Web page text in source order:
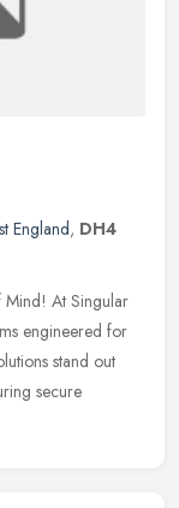
England, DH4
Mind! At Singular
engineered for
stand out
secure